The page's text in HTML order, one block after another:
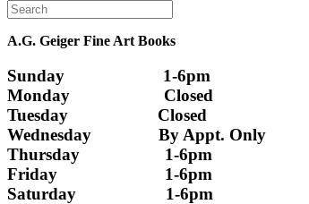
A.G. Geiger Fine Art Books
Sunday                      1-6pm
Monday                     Closed
Tuesday                    Closed
Wednesday               By Appt. Only
Thursday                   1-6pm
Friday                        1-6pm
Saturday                    1-6pm